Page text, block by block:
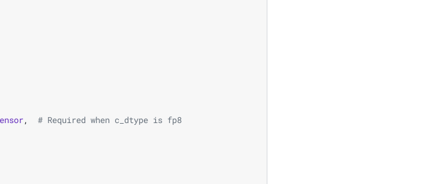
,
# Required when c_dtype is fp8